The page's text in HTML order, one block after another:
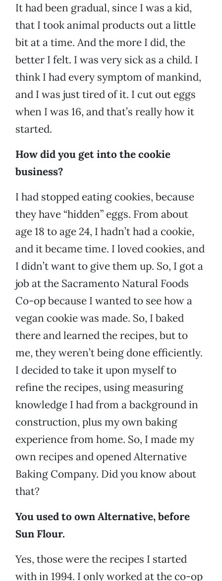
It had been gradual, since I was a kid,
that I took animal products out a little
bit at a time. And the more I did, the
better I felt. I was very sick as a child. I
think I had every symptom of mankind,
and I was just tired of it. I cut out eggs
when I was 16, and that’s really how it
started.
How did you get into the cookie
business?
I had stopped eating cookies, because
they have “hidden” eggs. From about
age 18 to age 24, I hadn’t had a cookie,
and it became time. I loved cookies, and
I didn’t want to give them up. So, I got a
job at the Sacramento Natural Foods
Co-op because I wanted to see how a
vegan cookie was made. So, I baked
there and learned the recipes, but to
me, they weren’t being done efficiently.
I decided to take it upon myself to
refine the recipes, using measuring
knowledge I had from a background in
construction, plus my own baking
experience from home. So, I made my
own recipes and opened Alternative
Baking Company. Did you know about
that?
You used to own Alternative, before
Sun Flour.
Yes, those were the recipes I started
with in 1994. I only worked at the co-op